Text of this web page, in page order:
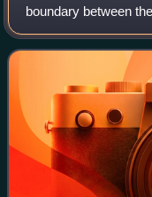
boundary between
are influenced by the
landscape and by